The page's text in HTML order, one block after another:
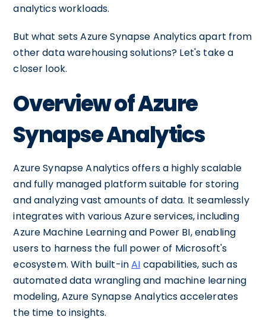
analytics workloads.
But what sets Azure Synapse Analytics apart from
other data warehousing solutions? Let's take a
closer look.
Overview of Azure
Synapse Analytics
Azure Synapse Analytics offers a highly scalable
and fully managed platform suitable for storing
and analyzing vast amounts of data. It seamlessly
integrates with various Azure services, including
Azure Machine Learning and Power BI, enabling
users to harness the full power of Microsoft's
ecosystem. With built-inAI capabilities, such as
automated data wrangling and machine learning
modeling, Azure Synapse Analytics accelerates
the time to insights.